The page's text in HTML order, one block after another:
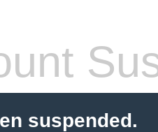
suspended.